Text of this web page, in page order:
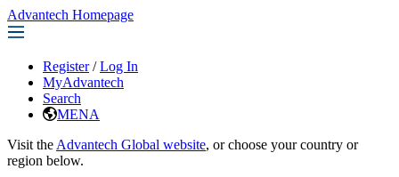
Advantech Homepage
Register / Log In
MyAdvantech
Search
MENA
Visit the Advantech Global website, or choose your country or
region below.